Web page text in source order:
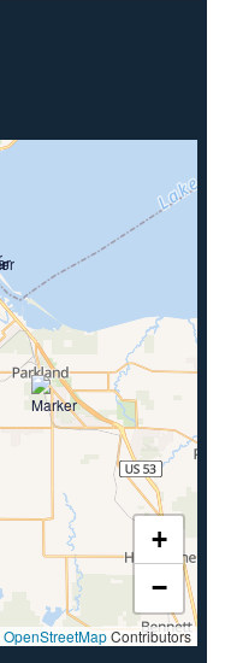
+
−
OpenStreetMapContributors